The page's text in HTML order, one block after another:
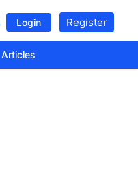
Login Register
Articles